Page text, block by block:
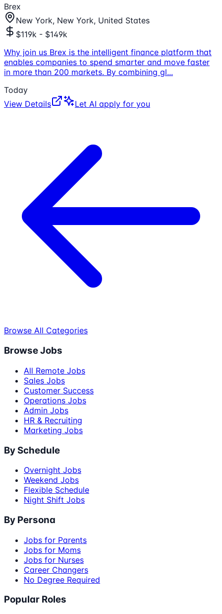
Brex
New York, New York, United States
$119k - $149k
Why join us Brex is the intelligent finance platform that
enables companies to spend smarter and move faster
in more than 200 markets. By combining gl...
Today
View Details
Let AI apply for you
Browse All Categories
Browse Jobs
All Remote Jobs
Sales Jobs
Customer Success
Operations Jobs
Admin Jobs
HR & Recruiting
Marketing Jobs
By Schedule
Overnight Jobs
Weekend Jobs
Flexible Schedule
Night Shift Jobs
By Persona
Jobs for Parents
Jobs for Moms
Jobs for Nurses
Career Changers
No Degree Required
Popular Roles